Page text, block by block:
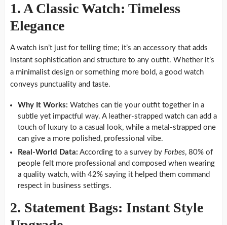
1. A Classic Watch: Timeless
Elegance
A watch isn’t just for telling time; it’s an accessory that adds
instant sophistication and structure to any outfit. Whether it’s
a minimalist design or something more bold, a good watch
conveys punctuality and taste.
Why It Works: Watches can tie your outfit together in a
subtle yet impactful way. A leather-strapped watch can add a
touch of luxury to a casual look, while a metal-strapped one
can give a more polished, professional vibe.
Real-World Data: According to a survey by Forbes, 80% of
people felt more professional and composed when wearing
a quality watch, with 42% saying it helped them command
respect in business settings.
2. Statement Bags: Instant Style